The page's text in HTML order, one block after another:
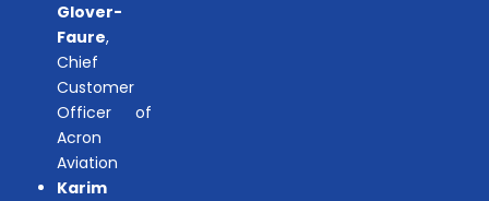
Glover-
Faure,
Chief
Customer
Officer of
Acron
Aviation
Karim